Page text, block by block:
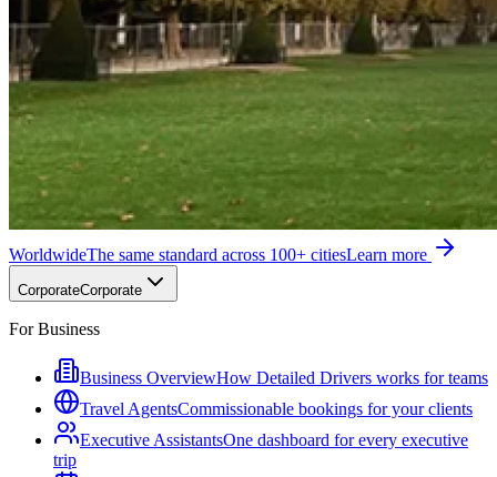
WorldwideThe same standard across 100+ citiesLearn more
CorporateCorporate
For Business
Business OverviewHow Detailed Drivers works for teams
Travel AgentsCommissionable bookings for your clients
Executive AssistantsOne dashboard for every executive
trip